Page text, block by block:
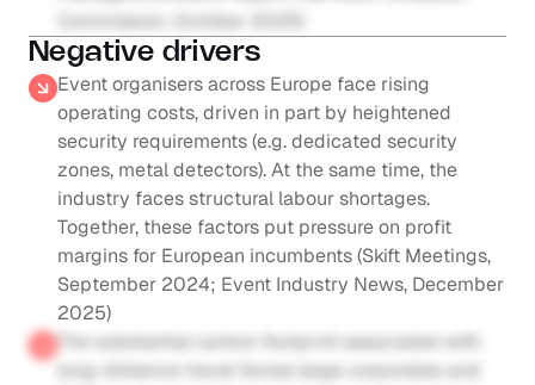
Commission, October 2025)
Negative drivers
Event organisers across Europe face rising
operating costs, driven in part by heightened
security requirements (e.g. dedicated security
zones, metal detectors). At the same time, the
industry faces structural labour shortages.
Together, these factors put pressure on profit
margins for European incumbents (Skift Meetings,
September 2024; Event Industry News, December
2025)
The substantial carbon footprint associated with
long-distance travel forces large corporates and